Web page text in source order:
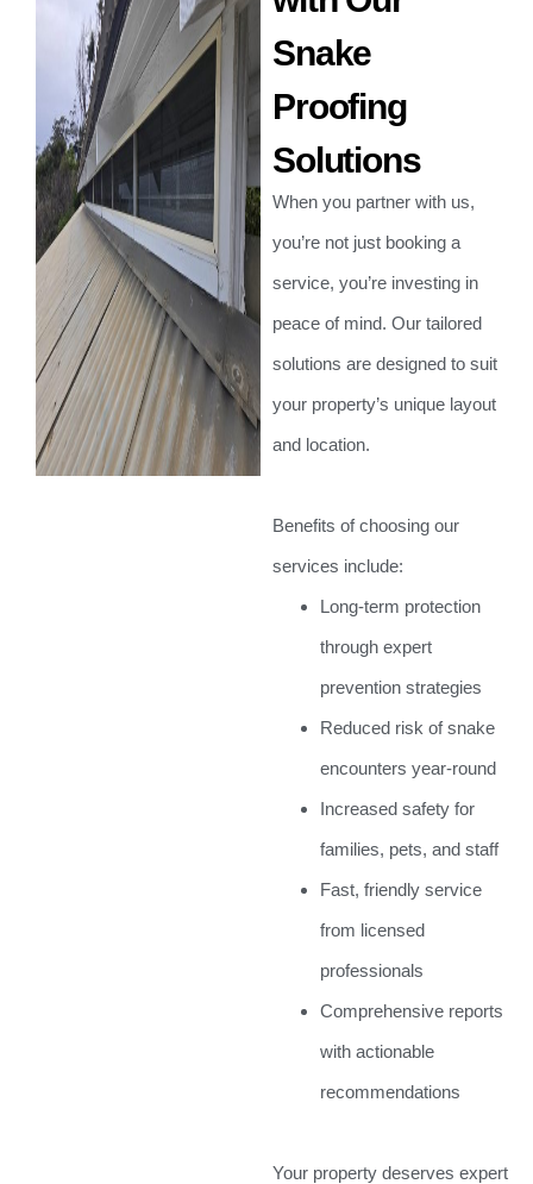
Snake
Proofing
Solutions
When you partner with us,
you’re not just booking a
service, you’re investing in
peace of mind. Our tailored
solutions are designed to suit
your property’s unique layout
and location.
Benefits of choosing our
services include:
Long-term protection
through expert
prevention strategies
Reduced risk of snake
encounters year-round
Increased safety for
families, pets, and staff
Fast, friendly service
from licensed
professionals
Comprehensive reports
with actionable
recommendations
Your property deserves expert